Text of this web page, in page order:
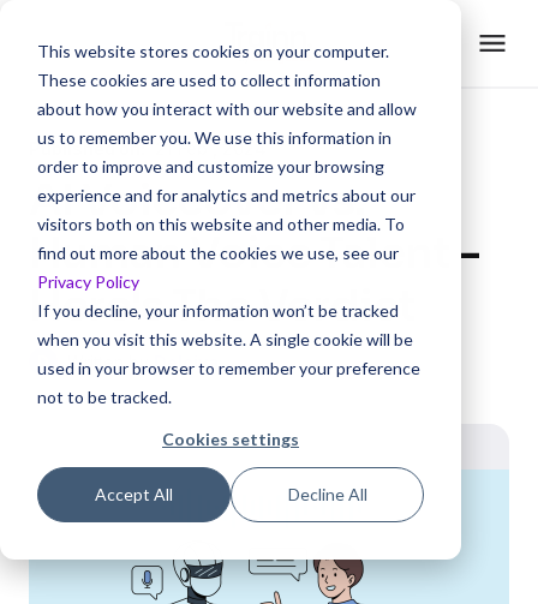
This website stores cookies on your computer.
These cookies are used to collect information
about how you interact with our website and allow
us to remember you. We use this information in
order to improve and customize your browsing
experience and for analytics and metrics about our
visitors both on this website and other media. To
find out more about the cookies we use, see our
Privacy Policy
If you decline, your information won’t be tracked
when you visit this website. A single cookie will be
used in your browser to remember your preference
not to be tracked.
Cookies settings
Accept All Decline All
Published on: 21 Feb , 2024
AI Voiceover vs.
Human Voice Talent -
Here's The Verdict
D Written byDelciya